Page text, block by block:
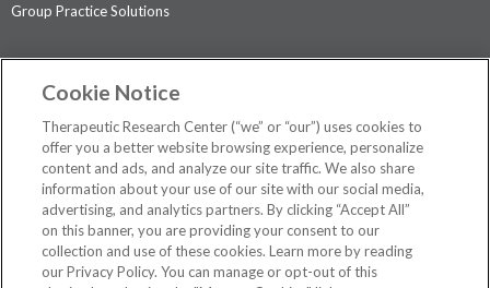
Group Practice Solutions
Contact Us
Privacy Policy
The contents of this website are not intended to be a substitute for
professional medical advice, diagnosis, or treatment.See additional
information.
Cookie Notice
Therapeutic Research Center (“we” or “our”) uses cookies to
offer you a better website browsing experience, personalize
content and ads, and analyze our site traffic. We also share
information about your use of our site with our social media,
advertising, and analytics partners. By clicking “Accept All”
on this banner, you are providing your consent to our
collection and use of these cookies. Learn more by reading
our Privacy Policy. You can manage or opt-out of this